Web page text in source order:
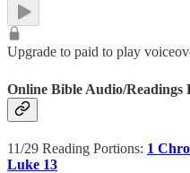
Upgrade to paid to play
Online Bible Audio/Readings
11/29 Reading Portions: 1
Luke 13